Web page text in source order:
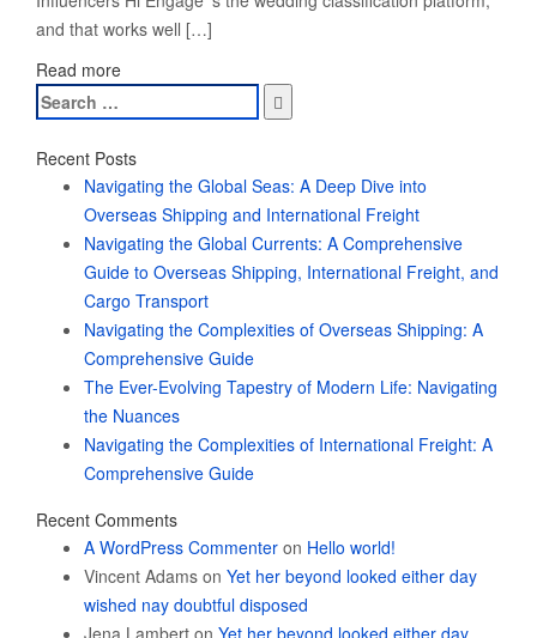
and that works well […]
Read more
Search
for:
Recent Posts
Navigating the Global Seas: A Deep Dive into
Overseas Shipping and International Freight
Navigating the Global Currents: A Comprehensive
Guide to Overseas Shipping, International Freight, and
Cargo Transport
Navigating the Complexities of Overseas Shipping: A
Comprehensive Guide
The Ever-Evolving Tapestry of Modern Life: Navigating
the Nuances
Navigating the Complexities of International Freight: A
Comprehensive Guide
Recent Comments
A WordPress Commenter on Hello world!
Vincent Adams on Yet her beyond looked either day
wished nay doubtful disposed
Jena Lambert on Yet her beyond looked either day